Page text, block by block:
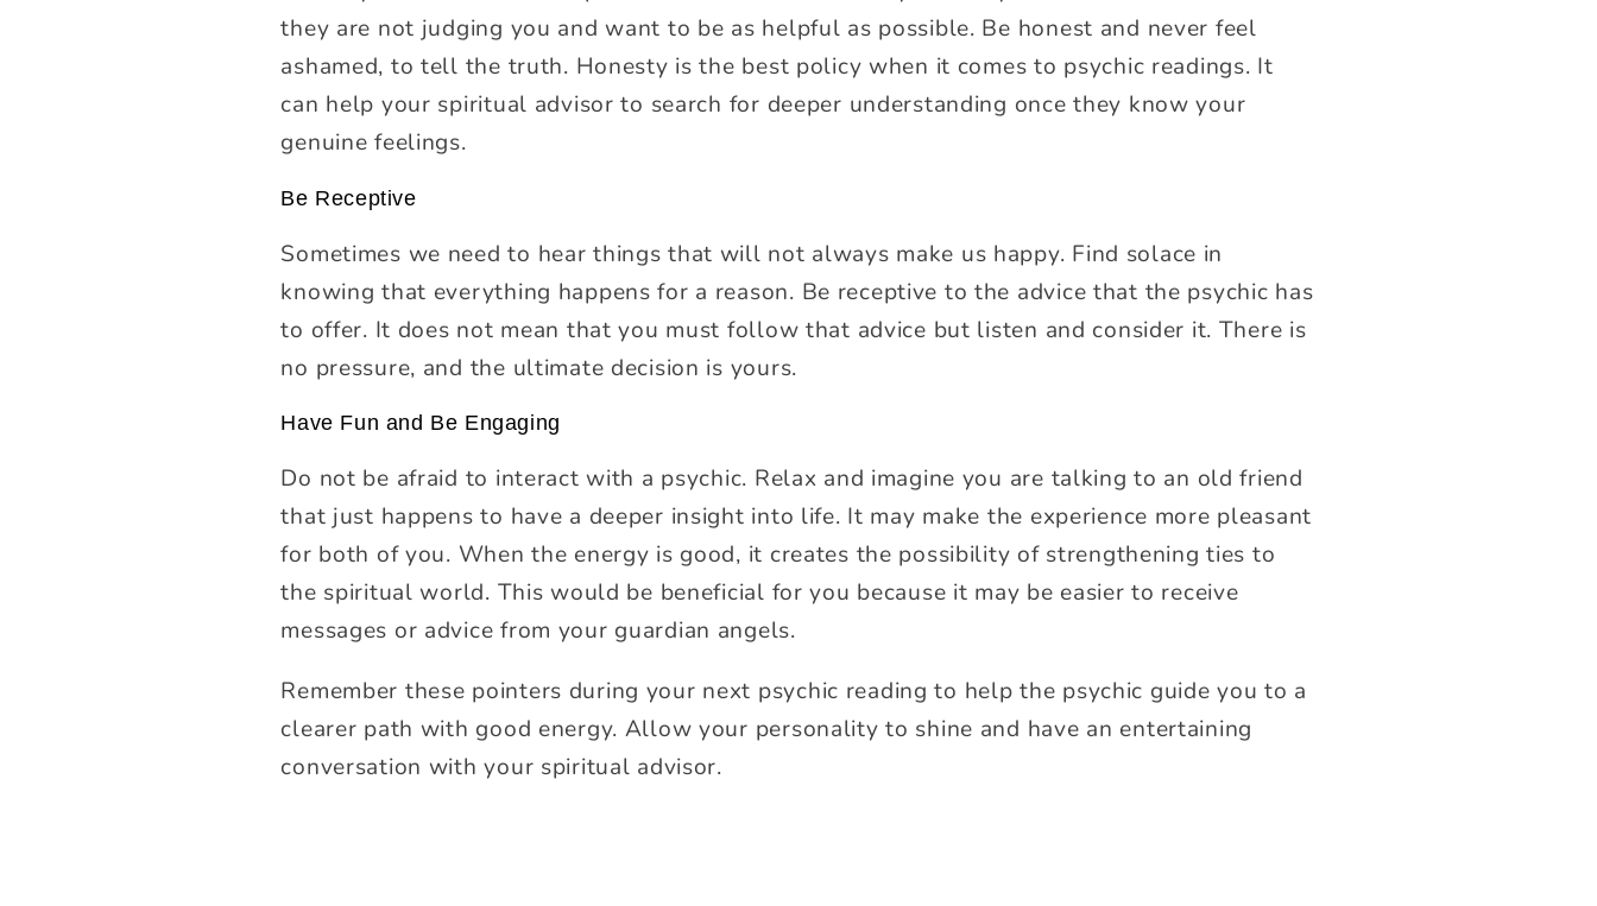
they are not judging you and want to be as helpful as possible. Be honest and never feel
ashamed, to tell the truth. Honesty is the best policy when it comes to psychic readings. It
can help your spiritual advisor to search for deeper understanding once they know your
genuine feelings.
Be Receptive
Sometimes we need to hear things that will not always make us happy. Find solace in
knowing that everything happens for a reason. Be receptive to the advice that the psychic has
to offer. It does not mean that you must follow that advice but listen and consider it. There is
no pressure, and the ultimate decision is yours.
Have Fun and Be Engaging
Do not be afraid to interact with a psychic. Relax and imagine you are talking to an old friend
that just happens to have a deeper insight into life. It may make the experience more pleasant
for both of you. When the energy is good, it creates the possibility of strengthening ties to
the spiritual world. This would be beneficial for you because it may be easier to receive
messages or advice from your guardian angels.
Remember these pointers during your next psychic reading to help the psychic guide you to a
clearer path with good energy. Allow your personality to shine and have an entertaining
conversation with your spiritual advisor.